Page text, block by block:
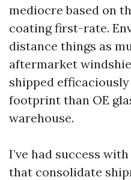
mediocre based on
coating first-rate.
distance things as
aftermarket
shipped
footprint than OE
warehouse.
I’ve had success
that consolidate